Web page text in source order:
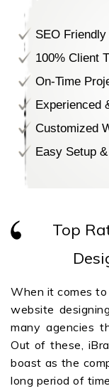
SEO
100% Client
On-Time
Experienced
Customized
Easy Setup
Top
When it comes
website
many agencies
Out of these,
boast as the
long period of